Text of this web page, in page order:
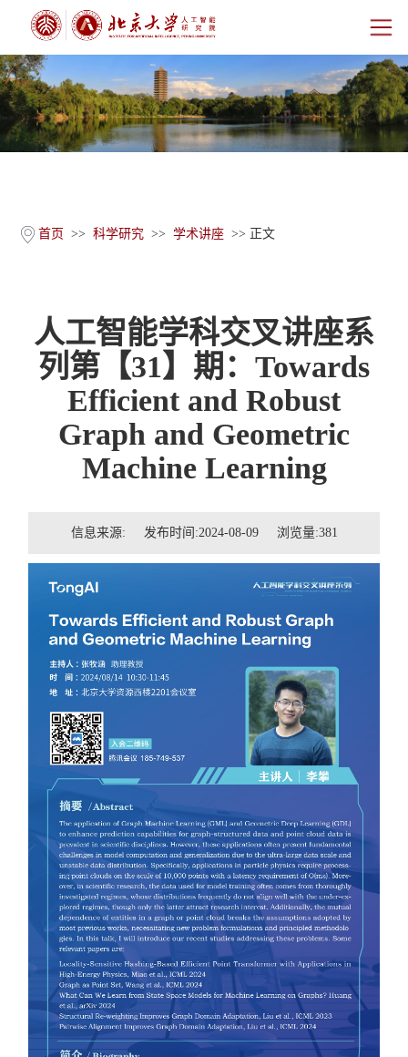
首页
研究院概况
科学研究
新闻公告
人才培养
联系我们
校友
首页 >> 科学研究 >> 学术讲座 >> 正文
人工智能学科交叉讲座系
列第【31】期：Towards
Efficient and Robust
Graph and Geometric
Machine Learning
信息来源: 发布时间:2024-08-09 浏览量:381